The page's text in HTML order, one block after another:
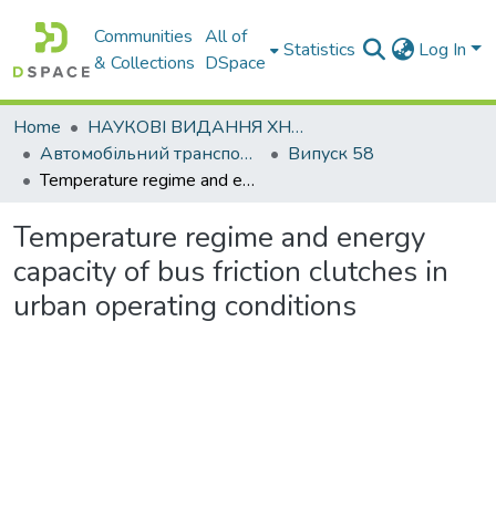
Communities
& Collections
All of
DSpace
Statistics Log In
Home
НАУКОВІ ВИДАННЯ ХНАДУ
Автомобільний транспорт / Автомобильный транспорт
Випуск 58
Temperature regime and energy capacity of bus friction clutches in urban operating conditions
Temperature regime and energy
capacity of bus friction clutches in
urban operating conditions